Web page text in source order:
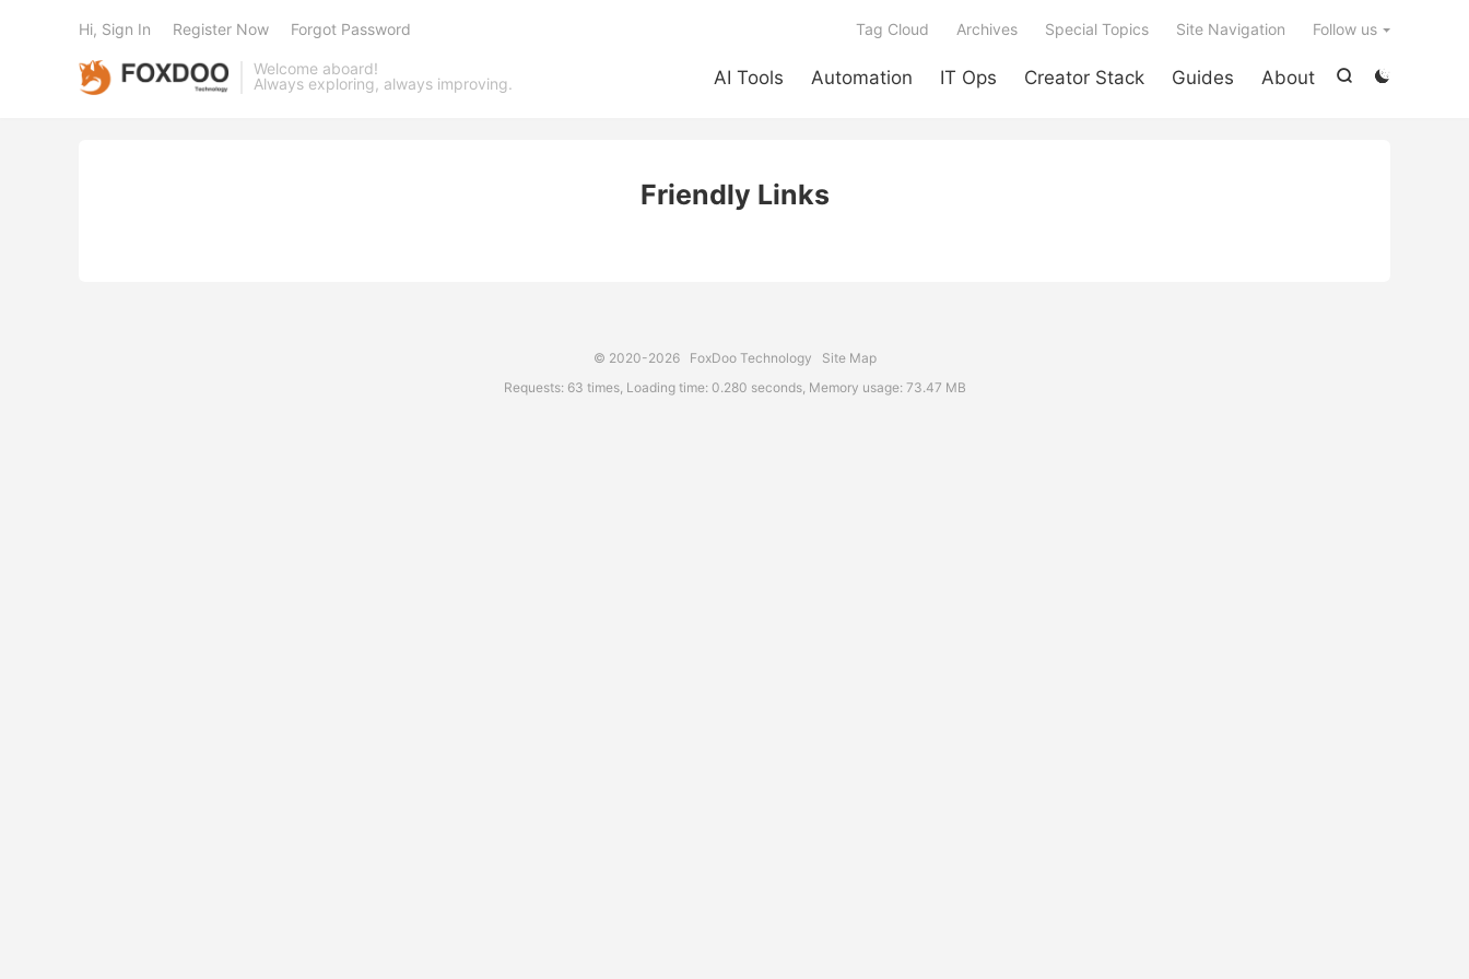
Welcome aboard!
Always exploring, always improving.


AI Tools Automation IT Ops Creator Stack Guides About
Tag Cloud Archives Special Topics Site Navigation Follow us
Hi, Sign In Register Now Forgot Password
Friendly Links
© 2020-2026 FoxDoo Technology
Site Map
Requests: 63 times, Loading time: 0.280 seconds, Memory usage: 73.47 MB